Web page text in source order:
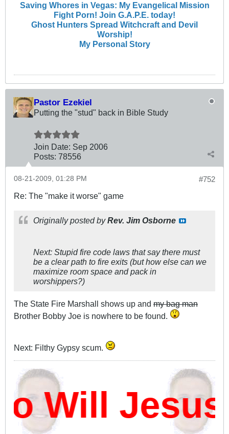
Saving Whores in Vegas: My Evangelical Mission
Fight Porn! Join G.A.P.E. today!
Ghost Hunters Spread Witchcraft and Devil
Worship!
My Personal Story
Pastor Ezekiel
Putting the "stud" back in Bible Study
Join Date: Sep 2006
Posts: 78556
#752
08-21-2009, 01:28 PM
Re: The "make it worse" game
Originally posted byRev. Jim Osborne
Next: Stupid fire code laws that say there must
be a clear path to fire exits (but how else can we
maximize room space and pack in
worshippers?)
The State Fire Marshall shows up and my bag man
Brother Bobby Joe is nowhere to be found.
Next: Filthy Gypsy scum.
Will Jesus